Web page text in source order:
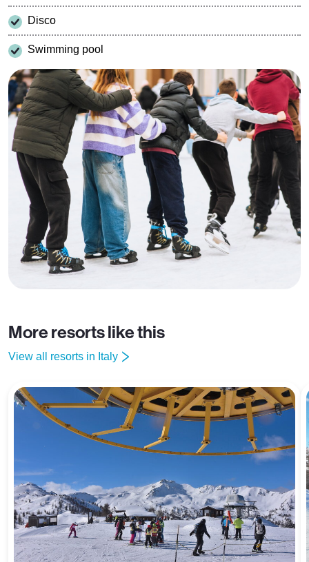
Disco
Swimming pool
More resorts like this
View all resorts in Italy